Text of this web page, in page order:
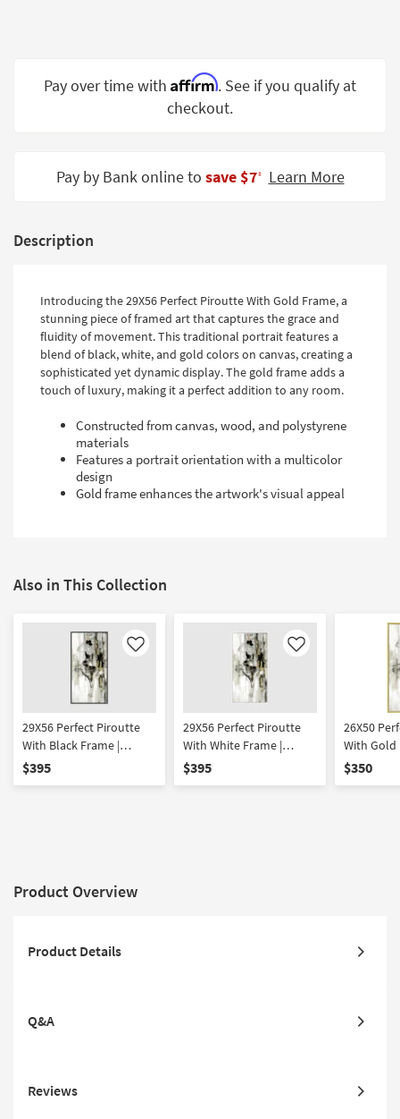
Spaces
Trade
Catalogs
Style
Pay over time with Affirm. See if you qualify at
checkout.
Pay by Bank online to save $7‡ Learn More
Description
Introducing the 29X56 Perfect Piroutte With Gold Frame, a
stunning piece of framed art that captures the grace and
fluidity of movement. This traditional portrait features a
blend of black, white, and gold colors on canvas, creating a
sophisticated yet dynamic display. The gold frame adds a
touch of luxury, making it a perfect addition to any room.
Constructed from canvas, wood, and polystyrene
materials
Features a portrait orientation with a multicolor
design
Gold frame enhances the artwork's visual appeal
Also in This Collection
Like
29X56 Perfect Piroutte
With Black Frame |
Framed Art | People |
$395
Like
29X56 Perfect Piroutte
With White Frame |
Framed Art | People |
$395
26X50
With Gold
Framed
$350
Product Overview
Product Details
Q&A
Reviews